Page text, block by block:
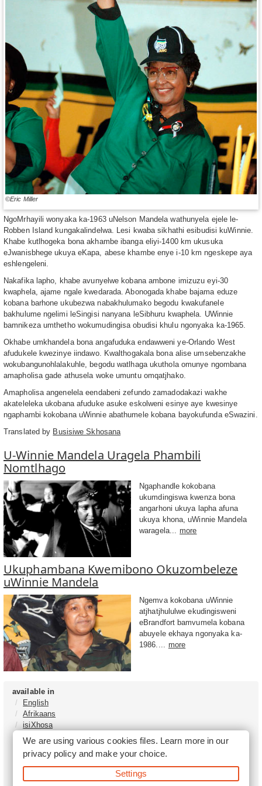
©Eric Miller
NgoMrhayili wonyaka ka-1963 uNelson Mandela wathunyela ejele le-
Robben Island kungakalindelwa. Lesi kwaba sikhathi esibudisi kuWinnie.
Khabe kutlhogeka bona akhambe ibanga eliyi-1400 km ukusuka
eJwanisbhege ukuya eKapa, abese khambe enye i-10 km ngeskepe aya
eshlengeleni.
Nakafika lapho, khabe avunyelwe kobana ambone imizuzu eyi-30
kwaphela, ajame ngale kwedarada. Abonogada khabe bajama eduze
kobana barhone ukubezwa nabakhulumako begodu kwakufanele
bakhulume ngelimi leSingisi nanyana leSibhuru kwaphela. UWinnie
bamnikeza umthetho wokumudingisa obudisi khulu ngonyaka ka-1965.
Okhabe umkhandela bona angafuduka endawweni ye-Orlando West
afudukele kwezinye iindawo. Kwalthogakala bona alise umsebenzakhe
wokubangunohlalakuhle, begodu watlhaga ukuthola omunye ngombana
amapholisa gade athusela woke umuntu omqatjhako.
Amapholisa angenelela eendabeni zefundo zamadodakazi wakhe
akateleleka ukobana afuduke asuke eskolweni esinye aye kwesinye
ngaphambi kokobana uWinnie abathumele kobana bayokufunda eSwazini.
Translated by Busisiwe Skhosana
U-Winnie Mandela Uragela Phambili
Nomtlhago
Ngaphandle kokobana
ukumdingiswa kwenza bona
angarhoni ukuya lapha afuna
ukuya khona, uWinnie Mandela
waragela... more
Ukuphambana Kwemibono Okuzombeleze
uWinnie Mandela
Ngemva kokobana uWinnie
atjhatjhululwe ekudingisweni
eBrandfort bamvumela kobana
abuyele ekhaya ngonyaka ka-
1986.... more
available in
English
Afrikaans
isiXhosa
isiZulu
Tshivenḓa
Sepedi
isiNdebele
We are using various cookies files. Learn more in our
privacy policyand make your choice.
Settings